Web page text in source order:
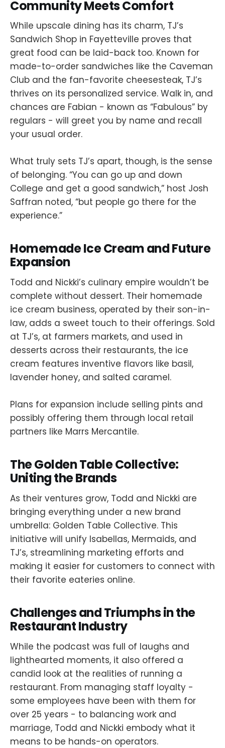
Community Meets Comfort
While upscale dining has its charm, TJ’s
Sandwich Shop in Fayetteville proves that
great food can be laid-back too. Known for
made-to-order sandwiches like the Caveman
Club and the fan-favorite cheesesteak, TJ’s
thrives on its personalized service. Walk in, and
chances are Fabian - known as “Fabulous” by
regulars - will greet you by name and recall
your usual order.
What truly sets TJ’s apart, though, is the sense
of belonging. “You can go up and down
College and get a good sandwich,” host Josh
Saffran noted, “but people go there for the
experience.”
Homemade Ice Cream and Future
Expansion
Todd and Nickki’s culinary empire wouldn’t be
complete without dessert. Their homemade
ice cream business, operated by their son-in-
law, adds a sweet touch to their offerings. Sold
at TJ’s, at farmers markets, and used in
desserts across their restaurants, the ice
cream features inventive flavors like basil,
lavender honey, and salted caramel.
Plans for expansion include selling pints and
possibly offering them through local retail
partners like Marrs Mercantile.
The Golden Table Collective:
Uniting the Brands
As their ventures grow, Todd and Nickki are
bringing everything under a new brand
umbrella: Golden Table Collective. This
initiative will unify Isabellas, Mermaids, and
TJ’s, streamlining marketing efforts and
making it easier for customers to connect with
their favorite eateries online.
Challenges and Triumphs in the
Restaurant Industry
While the podcast was full of laughs and
lighthearted moments, it also offered a
candid look at the realities of running a
restaurant. From managing staff loyalty -
some employees have been with them for
over 25 years - to balancing work and
marriage, Todd and Nickki embody what it
means to be hands-on operators.